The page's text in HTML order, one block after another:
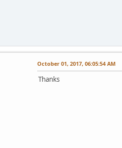
October 01, 2017, 06:05:54 AM
Thanks